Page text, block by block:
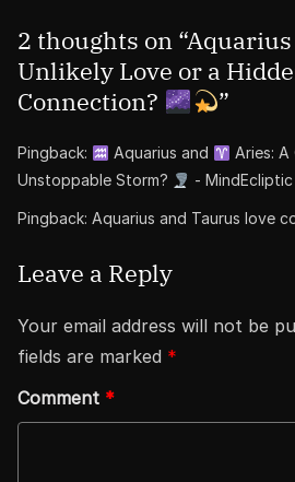
2 thoughts on “Aquarius
Unlikely Love or a
Connection?
”
Pingback: Aquarius and
Aries: A
Unstoppable Storm?
- MindEcliptic
Pingback: Aquarius and Taurus love
Leave a Reply
Your email address will not be
fields are marked *
Comment *